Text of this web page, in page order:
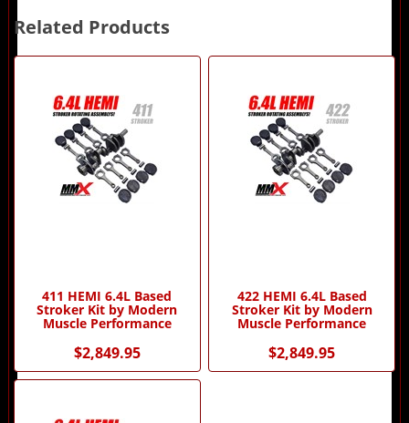
Related Products
3
Related
Products
411 HEMI 6.4L Based
Stroker Kit by Modern
Muscle Performance
$2,849.95
422 HEMI 6.4L Based
Stroker Kit by Modern
Muscle Performance
$2,849.95